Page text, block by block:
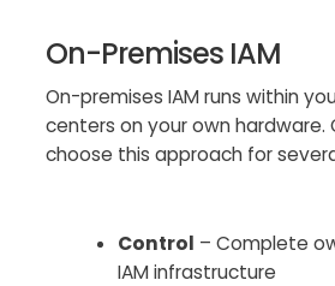
On-Premises IAM
On-premises IAM runs within
centers on your own hardware.
choose this approach for
Control – Complete
IAM infrastructure